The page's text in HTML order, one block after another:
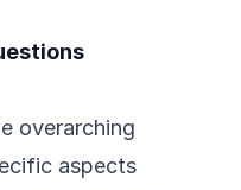
overarching
aspects